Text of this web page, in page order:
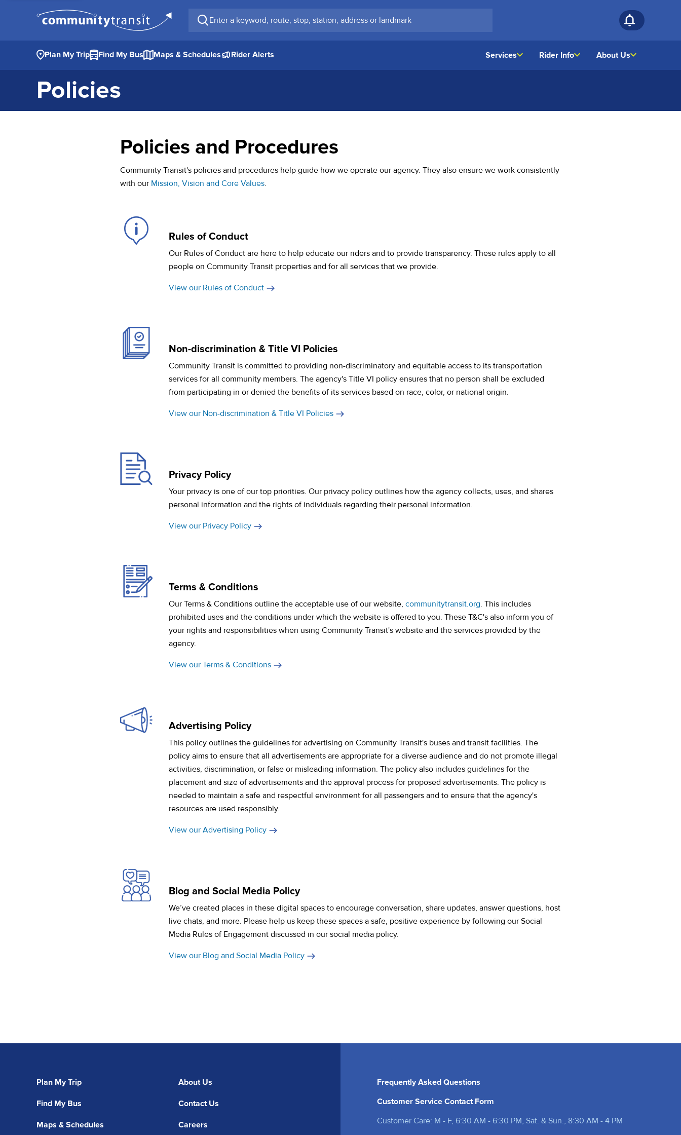
Enter a keyword, route, stop, station, address or landmark
Plan My Trip Find My Bus Maps & Schedules Rider Alerts Services Rider Info About Us
Policies
Policies and Procedures
Community Transit's policies and procedures help guide how we operate our agency. They also ensure we work consistently
with our Mission, Vision and Core Values.
Rules of Conduct
Our Rules of Conduct are here to help educate our riders and to provide transparency. These rules apply to all
people on Community Transit properties and for all services that we provide.
View our Rules of Conduct
Non-discrimination & Title VI Policies
Community Transit is committed to providing non-discriminatory and equitable access to its transportation
services for all community members. The agency's Title VI policy ensures that no person shall be excluded
from participating in or denied the benefits of its services based on race, color, or national origin.
View our Non-discrimination & Title VI Policies
Privacy Policy
Your privacy is one of our top priorities. Our privacy policy outlines how the agency collects, uses, and shares
personal information and the rights of individuals regarding their personal information.
View our Privacy Policy
Terms & Conditions
Our Terms & Conditions outline the acceptable use of our website,communitytransit.org. This includes
prohibited uses and the conditions under which the website is offered to you. These T&C's also inform you of
your rights and responsibilities when using Community Transit's website and the services provided by the
agency.
View our Terms & Conditions
Advertising Policy
This policy outlines the guidelines for advertising on Community Transit's buses and transit facilities. The
policy aims to ensure that all advertisements are appropriate for a diverse audience and do not promote illegal
activities, discrimination, or false or misleading information. The policy also includes guidelines for the
placement and size of advertisements and the approval process for proposed advertisements. The policy is
needed to maintain a safe and respectful environment for all passengers and to ensure that the agency's
resources are used responsibly.
View our Advertising Policy
Blog and Social Media Policy
We’ve created places in these digital spaces to encourage conversation, share updates, answer questions, host
live chats, and more. Please help us keep these spaces a safe, positive experience by following our Social
Media Rules of Engagement discussed in our social media policy.
View our Blog and Social Media Policy
Plan My Trip
Find My Bus
Maps & Schedules
About Us
Contact Us
Careers
Frequently Asked Questions
Customer Service Contact Form
Customer Care: M - F, 6:30 AM - 6:30 PM, Sat. & Sun., 8:30 AM - 4 PM